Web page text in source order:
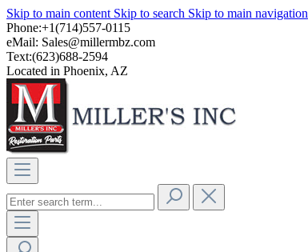
Skip to main content Skip to search Skip to main navigation
Phone:+1(714)557-0115
eMail: Sales@millermbz.com
Text:(623)688-2594
Located in Phoenix, AZ